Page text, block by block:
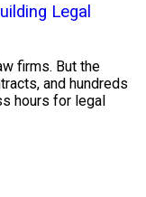
Legal
firms. But the
and hundreds
hours for legal